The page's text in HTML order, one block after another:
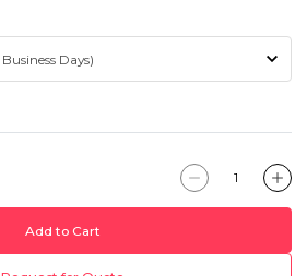
Add to Cart